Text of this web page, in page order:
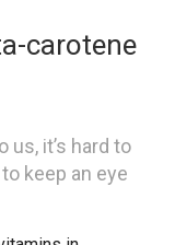
carotene
us, it’s hard to
keep an eye